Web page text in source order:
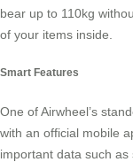
bear up to 110kg
of your items inside.
Smart Features
One of Airwheel’s
with an official mobile
important data such